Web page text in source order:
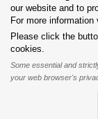
To purchase Alchemy
All content and designs are
to their respective owners
copy, download, or
our website and to
For more
Please click the
cookies.
Some essential and
your web browser's